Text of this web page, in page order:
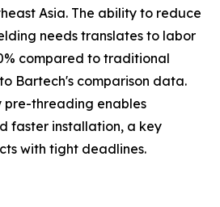
Asia. The ability to reduce
needs translates to labor
compared to traditional
Bartech's comparison data.
pre-threading enables
faster installation, a key
with tight deadlines.